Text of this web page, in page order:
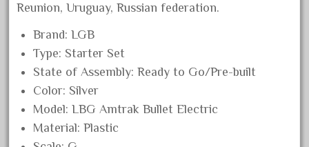
August 2017
July 2017
June 2017
May 2017
April 2017
March 2017
February 2017
Reunion, Uruguay, Russian federation.
Brand: LGB
Type: Starter Set
State of Assembly: Ready to Go/Pre-built
Color: Silver
Model: LBG Amtrak Bullet Electric
Material: Plastic